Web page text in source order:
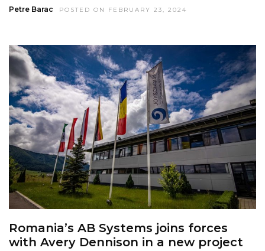
Petre Barac POSTED ON FEBRUARY 23, 2024
Romania’s AB Systems joins forces
with Avery Dennison in a new project